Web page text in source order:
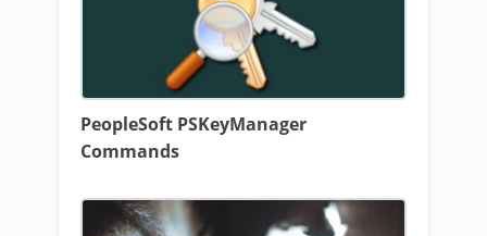
PeopleSoft PSKeyManager
Commands